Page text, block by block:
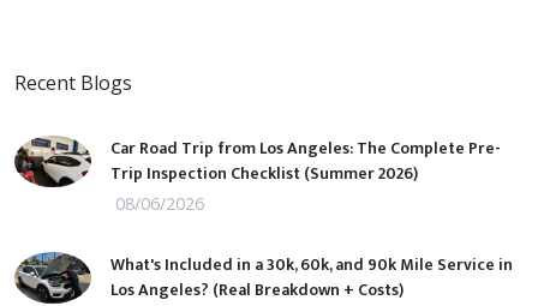
Recent Blogs
Car Road Trip from Los Angeles: The Complete Pre-
Trip Inspection Checklist (Summer 2026)
08/06/2026
What's Included in a 30k, 60k, and 90k Mile Service in
Los Angeles? (Real Breakdown + Costs)